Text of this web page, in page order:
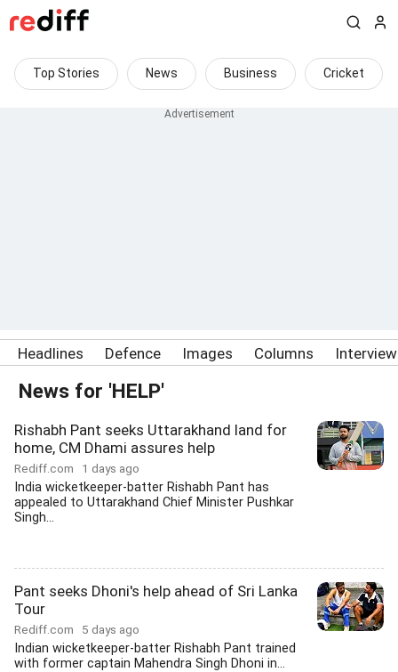
Top Stories News Business Cricket
Headlines Defence Images Columns
News for 'HELP'
Rishabh Pant seeks Uttarakhand land for
home, CM Dhami assures help
Rediff.com 1 days ago
India wicketkeeper-batter Rishabh Pant has
appealed to Uttarakhand Chief Minister Pushkar
Singh...
Pant seeks Dhoni's help ahead of Sri Lanka
Tour
Rediff.com 5 days ago
Indian wicketkeeper-batter Rishabh Pant trained
with former captain Mahendra Singh Dhoni in...